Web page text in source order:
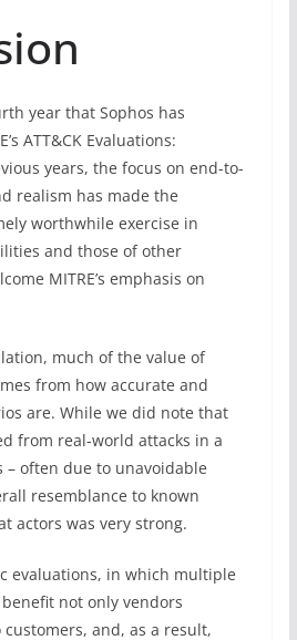
year that Sophos has
ATT&CK Evaluations:
years, the focus on end-to-
realism has made the
worthwhile exercise in
and those of other
MITRE’s emphasis on
much of the value of
from how accurate and
are. While we did note that
from real-world attacks in a
often due to unavoidable
resemblance to known
actors was very strong.
evaluations, in which multiple
not only vendors
and, as a result,